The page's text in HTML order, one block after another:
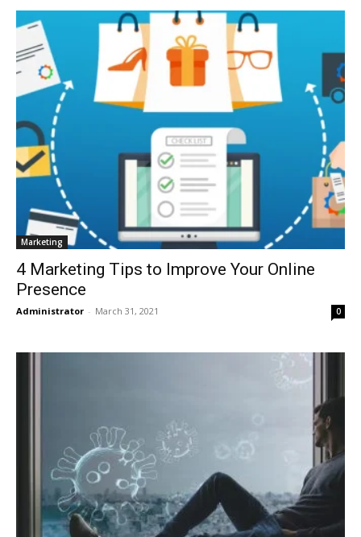
Marketing
4 Marketing Tips to Improve Your Online
Presence
Administrator - March 31, 2021 0